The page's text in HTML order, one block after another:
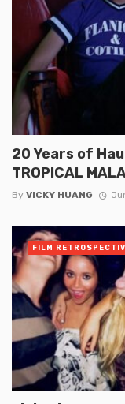
20 Years of
TROPICAL
By VICKY HUANG
FILM